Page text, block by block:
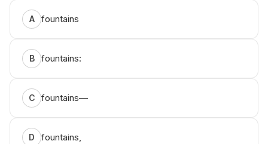
A fountains
B fountains:
C fountains—
D fountains,